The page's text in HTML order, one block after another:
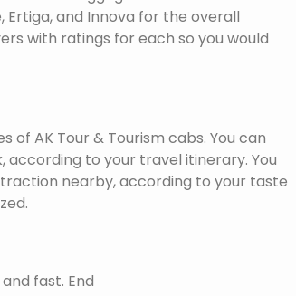
and Innova for the overall
with ratings for each so you would
of AK Tour & Tourism cabs. You can
according to your travel itinerary. You
nearby, according to your taste
fast. End